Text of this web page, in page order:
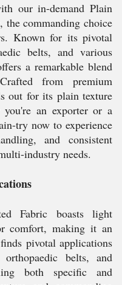
our in-demand Plain
the commanding choice
Known for its pivotal
belts, and various
a remarkable blend
from premium
out for its plain texture
you're an exporter or a
try now to experience
and consistent
industry needs.
Fabric boasts light
comfort, making it an
pivotal applications
belts, and
both specific and